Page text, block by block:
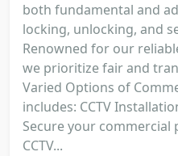
both fundamental and
locking, unlocking, and
Renowned for our
we prioritize fair and
Varied Options of
includes: CCTV
Secure your
CCTV...